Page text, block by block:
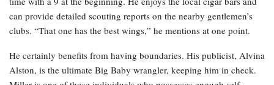
can provide detailed scouting reports on the nearby gentlemen’s
clubs. “That one has the best wings,” he mentions at one point.
He certainly benefits from having boundaries. His publicist, Alvina
Alston, is the ultimate Big Baby wrangler, keeping him in check.